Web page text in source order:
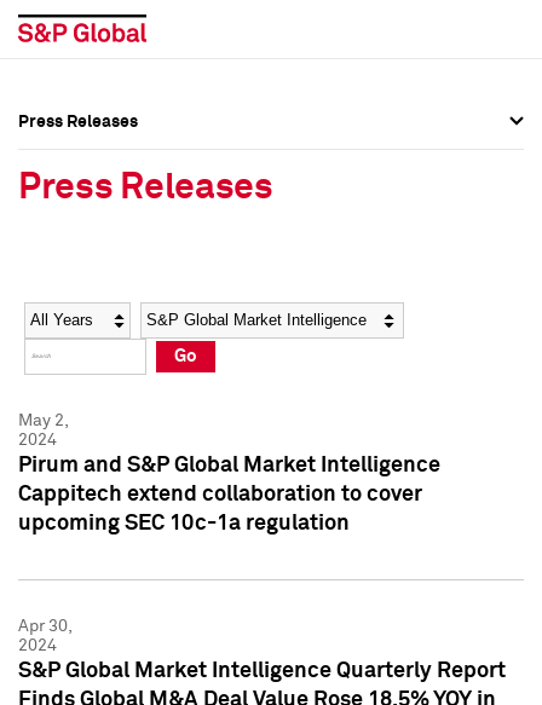
Social Media Directory
Press Kit
Social Media Directory
Press Kit
Press Releases
Press Releases
Year Category
Go
May 2,
2024
Pirum and S&P Global Market Intelligence
Cappitech extend collaboration to cover
upcoming SEC 10c-1a regulation
Apr 30,
2024
S&P Global Market Intelligence Quarterly Report
Finds Global M&A Deal Value Rose 18.5% YOY in